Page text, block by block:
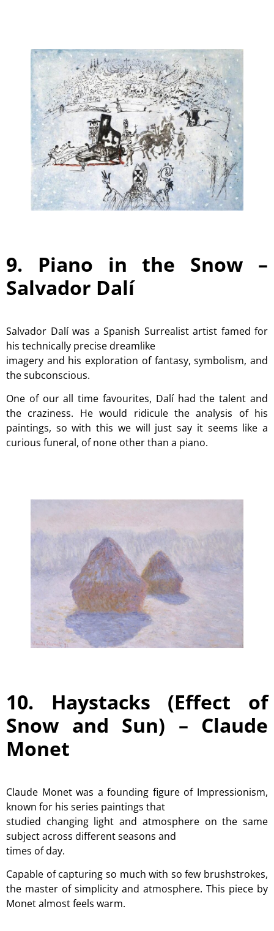
9. Piano in the Snow –
Salvador Dalí
Salvador Dalí was a Spanish Surrealist artist famed for
his technically precise dreamlike
imagery and his exploration of fantasy, symbolism, and
the subconscious.
One of our all time favourites, Dalí had the talent and
the craziness. He would ridicule the analysis of his
paintings, so with this we will just say it seems like a
curious funeral, of none other than a piano.
10. Haystacks (Effect of
Snow and Sun) – Claude
Monet
Claude Monet was a founding figure of Impressionism,
known for his series paintings that
studied changing light and atmosphere on the same
subject across different seasons and
times of day.
Capable of capturing so much with so few brushstrokes,
the master of simplicity and atmosphere. This piece by
Monet almost feels warm.